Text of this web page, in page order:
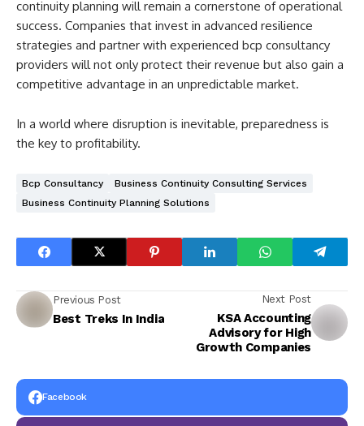
continuity planning will remain a cornerstone of operational
success. Companies that invest in advanced resilience
strategies and partner with experienced bcp consultancy
providers will not only protect their revenue but also gain a
competitive advantage in an unpredictable market.
In a world where disruption is inevitable, preparedness is
the key to profitability.
Bcp Consultancy
Business Continuity Consulting Services
Business Continuity Planning Solutions
Previous Post
Best Treks In India
Next Post
KSA Accounting
Advisory for High
Growth Companies
Facebook